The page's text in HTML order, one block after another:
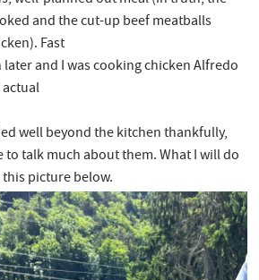
and the cut-up beef meatballs
Fast
and I was cooking chicken Alfredo
well beyond the kitchen thankfully,
to talk much about them. What I will do
picture below.